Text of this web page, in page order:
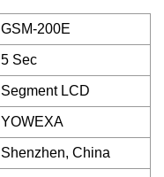
GSM-200E
5 Sec
Segment LCD
YOWEXA
Shenzhen, China